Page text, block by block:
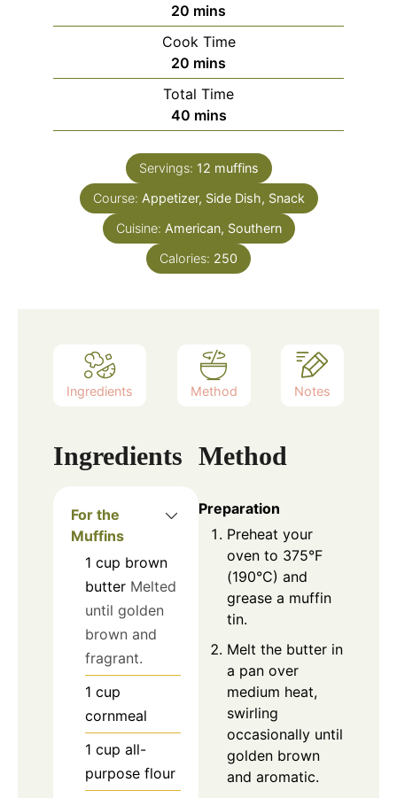
20 minutes
mins
Cook Time
20 minutes
mins
Total Time
40minutes
mins
Servings: 12 muffins
Course: Appetizer, Side Dish, Snack
Cuisine: American, Southern
Calories: 250
Ingredients Method Notes
Ingredients
For the
Muffins
1 cup brown
butter Melted
until golden
brown and
fragrant.
1 cup
cornmeal
1 cup all-
purpose flour
Method
Preparation
Preheat your
oven to 375°F
(190°C) and
grease a muffin
tin.
Melt the butter in
a pan over
medium heat,
swirling
occasionally until
golden brown
and aromatic.